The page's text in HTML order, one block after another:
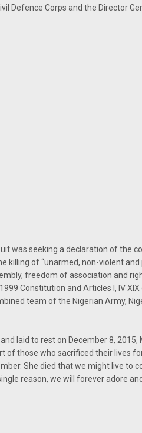
Defence Corps and the Director
was seeking a declaration of the
killing of “unarmed, non-violent
freedom of association and
Constitution and Articles I, IV
team of the Nigerian Army,
laid to rest on December 8,
of those who sacrificed their lives
She died that we might live to
reason, we will forever adore